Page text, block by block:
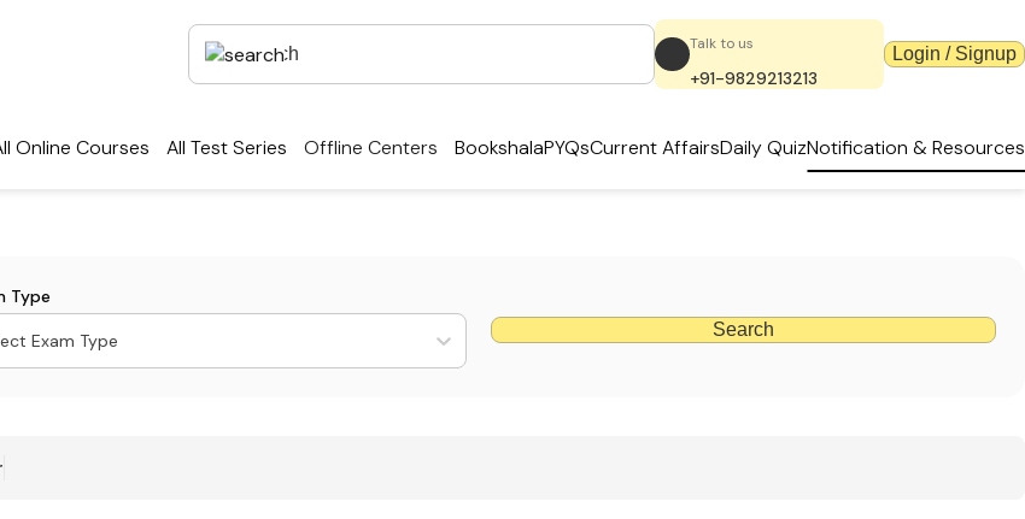
Talk to us
+91-9829213213
Login / Signup
Online Courses All Test Series Offline Centers BookshalaPYQsCurrent AffairsDaily QuizNotification & Resources
Type
Exam Type
Search